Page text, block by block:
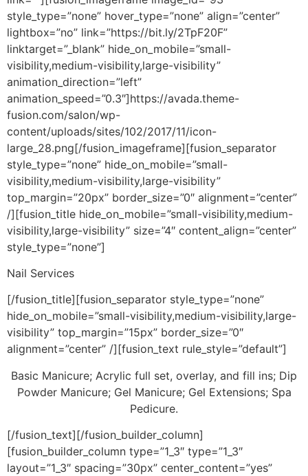
style_type=”none” hover_type=”none” align=”center”
lightbox=”no” link=”https://bit.ly/2TpF20F”
linktarget=”_blank” hide_on_mobile=”small-
visibility,medium-visibility,large-visibility”
animation_direction=”left”
animation_speed=”0.3″]https://avada.theme-
fusion.com/salon/wp-
content/uploads/sites/102/2017/11/icon-
large_28.png[/fusion_imageframe][fusion_separator
style_type=”none” hide_on_mobile=”small-
visibility,medium-visibility,large-visibility”
top_margin=”20px” border_size=”0″ alignment=”center”
/][fusion_title hide_on_mobile=”small-visibility,medium-
visibility,large-visibility” size=”4″ content_align=”center”
style_type=”none”]
Nail Services
[/fusion_title][fusion_separator style_type=”none”
hide_on_mobile=”small-visibility,medium-visibility,large-
visibility” top_margin=”15px” border_size=”0″
alignment=”center” /][fusion_text rule_style=”default”]
Basic Manicure; Acrylic full set, overlay, and fill ins; Dip
Powder Manicure; Gel Manicure; Gel Extensions; Spa
Pedicure.
[/fusion_text][/fusion_builder_column]
[fusion_builder_column type=”1_3″ type=”1_3″
layout=”1_3″ spacing=”30px” center_content=”yes”